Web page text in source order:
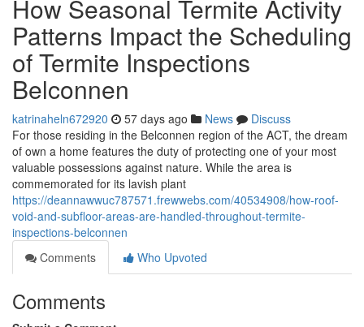
How Seasonal Termite Activity
Patterns Impact the Scheduling
of Termite Inspections
Belconnen
katrinaheln672920 57 days ago News
Discuss
For those residing in the Belconnen region of the ACT, the dream
of own a home features the duty of protecting one of your most
valuable possessions against nature. While the area is
commemorated for its lavish plant
https://deannawwuc787571.frewwebs.com/40534908/how-roof-
void-and-subfloor-areas-are-handled-throughout-termite-
inspections-belconnen
Comments
Who Upvoted
Comments